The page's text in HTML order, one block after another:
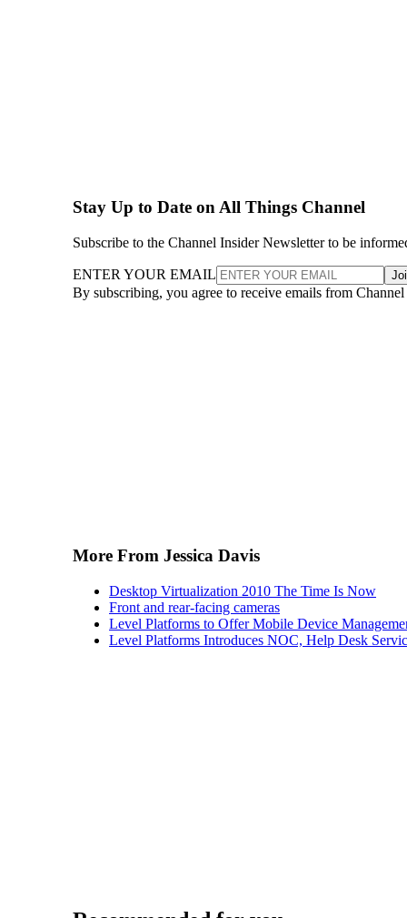
Stay Up to Date on All Things Channel
Subscribe to the Channel Insider Newsletter to be
ENTER YOUR EMAIL
By subscribing, you agree to receive emails from
More From Jessica Davis
Desktop Virtualization 2010 The Time Is Now
Front and rear-facing cameras
Level Platforms to Offer Mobile Device
Level Platforms Introduces NOC, Help Desk